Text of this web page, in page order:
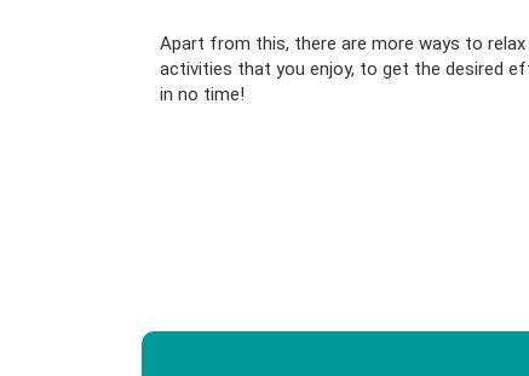
Apart from this, there are more ways to
activities that you enjoy, to get the desired
in no time!